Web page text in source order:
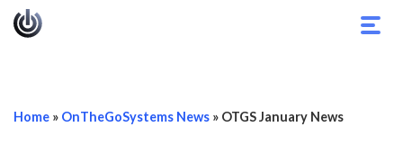
Home » OnTheGoSystems News » OTGS January News